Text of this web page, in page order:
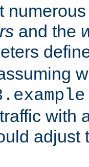
and the
with
adjust